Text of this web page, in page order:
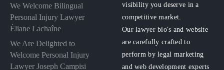
We Welcome Bilingual
Personal Injury Lawyer
Éliane Lachaîne
We Are Delighted to
Welcome Personal Injury
Lawyer Joseph Campisi
visibility you deserve in a
competitive market.
Our lawyer bio's and website
are carefully crafted to
perform by legal marketing
and web development experts